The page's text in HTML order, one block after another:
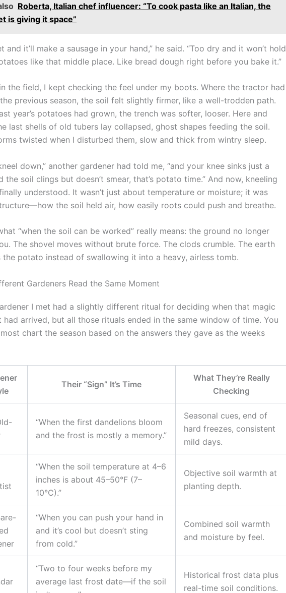
Roberta, Italian chef influencer: “To cook pasta like an Italian, the
is giving it space”
and it’ll make a sausage in your hand,” he said. “Too dry and it won’t hold
like that middle place. Like bread dough right before you bake it.”
the field, I kept checking the feel under my boots. Where the tractor had
previous season, the soil felt slightly firmer, like a well-trodden path.
year’s potatoes had grown, the trench was softer, looser. Here and
last shells of old tubers lay collapsed, ghost shapes feeding the soil.
twisted when I disturbed them, slow and thick from wintry sleep.
down,” another gardener had told me, “and your knee sinks just a
the soil clings but doesn’t smear, that’s potato time.” And now, kneeling
understood. It wasn’t just about temperature or moisture; it was
the soil held air, how easily roots could push and breathe.
“when the soil can be worked” really means: the ground no longer
The shovel moves without brute force. The clods crumble. The earth
the potato instead of swallowing it into a heavy, airless tomb.
Gardeners Read the Same Moment
I met had a slightly different ritual for deciding when that magic
had arrived, but all those rituals ended in the same window of time. You
chart the season based on the answers they gave as the weeks
Their “Sign” It’s Time
What They’re Really
Checking
“When the first dandelions bloom
and the frost is mostly a memory.”
Seasonal cues, end of
hard freezes, consistent
mild days.
“When the soil temperature at 4–6
inches is about 45–50°F (7–
10°C).”
Objective soil warmth at
planting depth.
“When you can push your hand in
and it’s cool but doesn’t sting
from cold.”
Combined soil warmth
and moisture by feel.
“Two to four weeks before my
average last frost date—if the soil
Historical frost data plus
real-time soil conditions.